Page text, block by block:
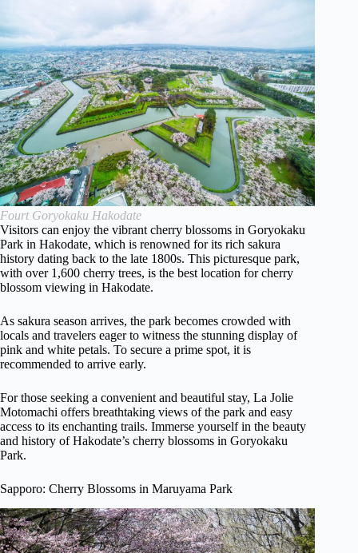
Fourt Goryokaku Hakodate
Visitors can enjoy the vibrant cherry blossoms in Goryokaku
Park in Hakodate, which is renowned for its rich sakura
history dating back to the late 1800s. This picturesque park,
with over 1,600 cherry trees, is the best location for cherry
blossom viewing in Hakodate.
As sakura season arrives, the park becomes crowded with
locals and travelers eager to witness the stunning display of
pink and white petals. To secure a prime spot, it is
recommended to arrive early.
For those seeking a convenient and beautiful stay, La Jolie
Motomachi offers breathtaking views of the park and easy
access to its enchanting trails. Immerse yourself in the beauty
and history of Hakodate’s cherry blossoms in Goryokaku
Park.
Sapporo: Cherry Blossoms in Maruyama Park